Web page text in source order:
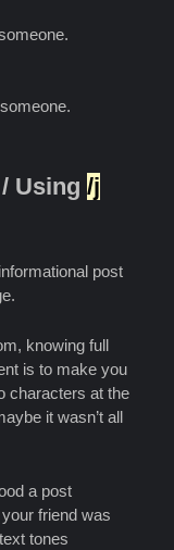
/ Using/j
post
knowing full
is to make you
characters at the
it wasn’t all
a post
friend was
tones